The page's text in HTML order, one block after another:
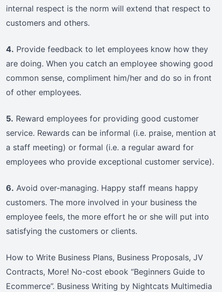
internal respect is the norm will extend that respect to
customers and others.
4. Provide feedback to let employees know how they
are doing. When you catch an employee showing good
common sense, compliment him/her and do so in front
of other employees.
5. Reward employees for providing good customer
service. Rewards can be informal (i.e. praise, mention at
a staff meeting) or formal (i.e. a regular award for
employees who provide exceptional customer service).
6. Avoid over-managing. Happy staff means happy
customers. The more involved in your business the
employee feels, the more effort he or she will put into
satisfying the customers or clients.
How to Write Business Plans, Business Proposals, JV
Contracts, More! No-cost ebook “Beginners Guide to
Ecommerce”. Business Writing by Nightcats Multimedia